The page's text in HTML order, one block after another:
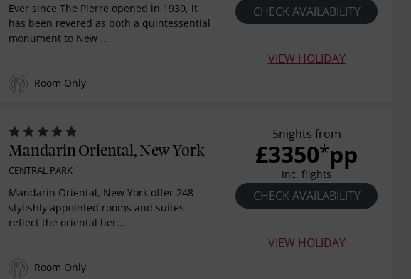
Ever since The Pierre opened in 1930, it
has been revered as both a quintessential
monument to New ...
Room Only
CHECK AVAILABILITY
VIEW HOLIDAY
Mandarin Oriental, New York
CENTRAL PARK
Mandarin Oriental, New York offer 248
stylishly appointed rooms and suites
reflect the oriental her...
Room Only
5nights from
£3350*pp
Inc. flights
CHECK AVAILABILITY
VIEW HOLIDAY